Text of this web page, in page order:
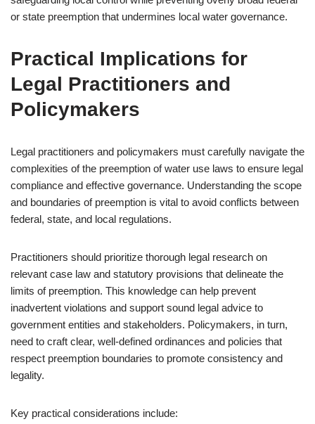
or state preemption that undermines local water governance.
Practical Implications for
Legal Practitioners and
Policymakers
Legal practitioners and policymakers must carefully navigate the
complexities of the preemption of water use laws to ensure legal
compliance and effective governance. Understanding the scope
and boundaries of preemption is vital to avoid conflicts between
federal, state, and local regulations.
Practitioners should prioritize thorough legal research on
relevant case law and statutory provisions that delineate the
limits of preemption. This knowledge can help prevent
inadvertent violations and support sound legal advice to
government entities and stakeholders. Policymakers, in turn,
need to craft clear, well-defined ordinances and policies that
respect preemption boundaries to promote consistency and
legality.
Key practical considerations include: